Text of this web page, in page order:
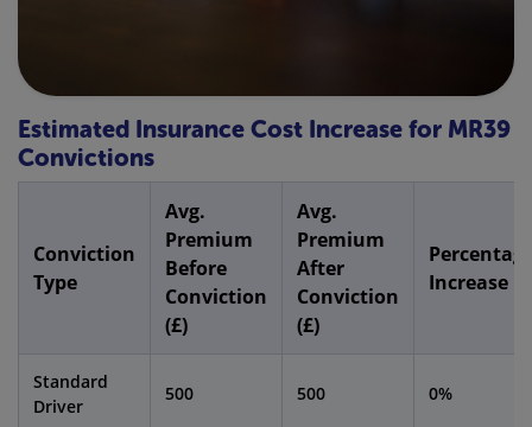
Estimated Insurance Cost Increase for MR39
Convictions
Conviction
Type
Avg.
Premium
Before
Conviction
(£)
Avg.
Premium
After
Conviction
(£)
Increase
Standard
Driver
500 500 0%